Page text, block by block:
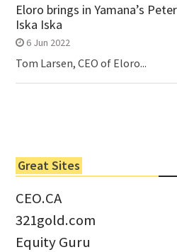
Eloro brings in Yamana’s
Iska Iska
6 Jun 2022
Tom Larsen, CEO of Eloro...
Great Sites
CEO.CA
321gold.com
Equity Guru